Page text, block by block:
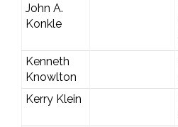
John A.
Konkle
Kenneth
Knowlton
Kerry Klein